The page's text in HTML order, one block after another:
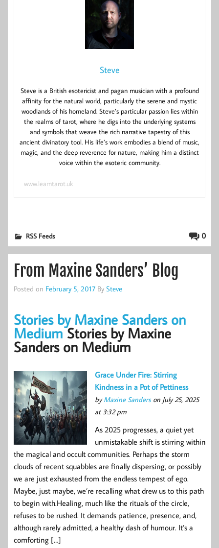
Steve
Steve is a British esotericist and pagan musician with a profound
affinity for the natural world, particularly the serene and mystic
woodlands of his homeland. Steve’s particular passion lies within
the realms of tarot, where he digs into the underlying systems
and symbols that weave the rich narrative tapestry of this
ancient divinatory tool. His life’s work embodies a blend of music,
magic, and the deep reverence for nature, making him a distinct
voice within the esoteric community.
www.learntarot.uk
0
RSS Feeds
From Maxine Sanders’ Blog
Posted on February 5, 2017 By Steve
Stories by Maxine Sanders on
Medium Stories by Maxine
Sanders on Medium
Grace Under Fire: Stirring
Kindness in a Pot of Pettiness
byMaxine Sanderson July 25, 2025
at 3:32 pm
As 2025 progresses, a quiet yet
unmistakable shift is stirring within
the magical and occult communities. Perhaps the storm
clouds of recent squabbles are finally dispersing, or possibly
we are just exhausted from the endless tempest of ego.
Maybe, just maybe, we’re recalling what drew us to this path
to begin with.Healing, much like the rituals of the circle,
refuses to be rushed. It demands patience, presence, and,
although rarely admitted, a healthy dash of humour. It’s a
comforting […]